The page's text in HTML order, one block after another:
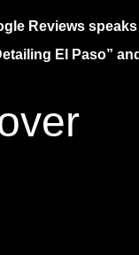
Reviews
El Paso”